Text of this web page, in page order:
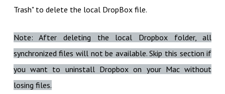
Trash" to delete the local DropBox file.
Note: After deleting the local Dropbox folder, all
synchronized files will not be available. Skip this section if
you want to uninstall Dropbox on your Mac without
losing files.